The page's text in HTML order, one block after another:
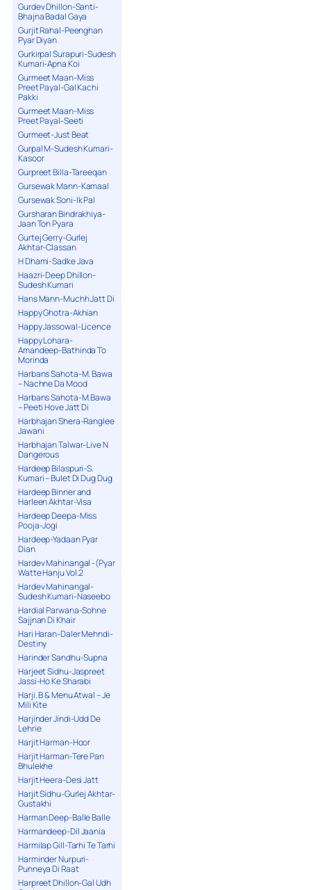
Gurdev Dhillon-Santi-
Bhajna Badal Gaya
Gurjit Rahal-Peenghan
Pyar Diyan
Gurkirpal Surapuri-Sudesh
Kumari-Apna Koi
Gurmeet Maan-Miss
Preet Payal-Gal Kachi
Pakki
Gurmeet Maan-Miss
Preet Payal-Seeti
Gurmeet-Just Beat
Gurpal M-Sudesh Kumari-
Kasoor
Gurpreet Billa-Tareeqan
Gursewak Mann-Kamaal
Gursewak Soni-Ik Pal
Gursharan Bindrakhiya-
Jaan Ton Pyara
Gurtej Gerry-Gurlej
Akhtar-Classan
H Dhami-Sadke Java
Haazri-Deep Dhillon-
Sudesh Kumari
Hans Mann-Muchh Jatt Di
Happy Ghotra-Akhian
Happy Jassowal-Licence
Happy Lohara-
Amandeep-Bathinda To
Morinda
Harbans Sahota-M. Bawa
– Nachne Da Mood
Harbans Sahota-M.Bawa
– Peeti Hove Jatt Di
Harbhajan Shera-Ranglee
Jawani
Harbhajan Talwar-Live N
Dangerous
Hardeep Bilaspuri-S.
Kumari – Bulet Di Dug Dug
Hardeep Binner and
Harleen Akhtar-Visa
Hardeep Deepa-Miss
Pooja-Jogi
Hardeep-Yadaan Pyar
Dian
Hardev Mahinangal -(Pyar
Watte Hanju Vol.2
Hardev Mahinangal-
Sudesh Kumari-Naseebo
Hardial Parwana-Sohne
Sajjnan Di Khair
Hari Haran-Daler Mehndi-
Destiny
Harinder Sandhu-Supna
Harjeet Sidhu-Jaspreet
Jassi-Ho Ke Sharabi
Harji. B & Menu Atwal – Je
Mili Kite
Harjinder Jindi-Udd De
Lehrie
Harjit Harman-Hoor
Harjit Harman-Tere Pan
Bhulekhe
Harjit Heera-Desi Jatt
Harjit Sidhu-Gurlej Akhtar-
Gustakhi
Harman Deep-Balle Balle
Harmandeep-Dil Jaania
Harmilap Gill-Tarhi Te Tarhi
Harminder Nurpuri-
Punneya Di Raat
Harpreet Dhillon-Gal Udh